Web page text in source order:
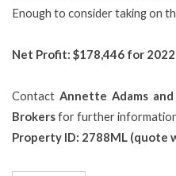
Enough to consider taking on
Net Profit: $178,446 for
ContactAnnette Adams
Brokersfor further
Property ID: 2788ML (quote